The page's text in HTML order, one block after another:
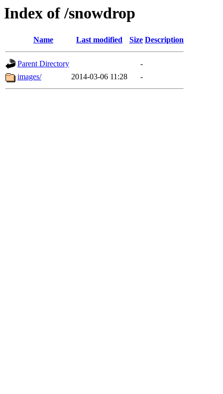
Index of /snowdrop
Name Last modified Size Description
Parent Directory
-
images/
2014-03-06 11:28 -